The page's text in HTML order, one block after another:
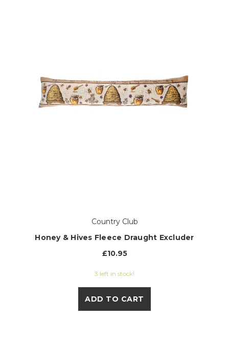
Country Club
Honey & Hives Fleece Draught Excluder
£10.95
3 left in stock!
ADD TO CART